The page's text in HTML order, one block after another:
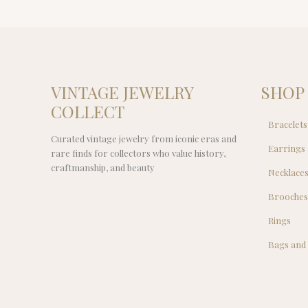
VINTAGE JEWELRY
COLLECT
Curated vintage jewelry from iconic eras and
rare finds for collectors who value history,
craftmanship, and beauty
SHOP
Bracelets
Earrings
Necklaces
Brooches
Rings
Bags